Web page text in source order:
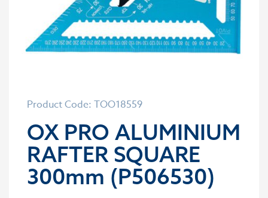
Product Code: TOO18559
OX PRO ALUMINIUM
RAFTER SQUARE
300mm (P506530)